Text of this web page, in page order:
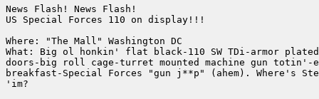
News Flash! News Flash!
US Special Forces 110 on display!!!
Where: "The Mall" Washington DC
What: Big ol honkin' flat black-110 SW TDi-armor
doors-big roll cage-turret mounted machine gun
breakfast-Special Forces "gun j**p" (ahem). Where's
'im?